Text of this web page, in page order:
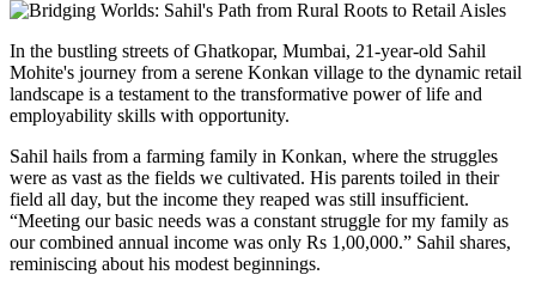
In the bustling streets of Ghatkopar, Mumbai, 21-year-old Sahil
Mohite's journey from a serene Konkan village to the dynamic retail
landscape is a testament to the transformative power of life and
employability skills with opportunity.
Sahil hails from a farming family in Konkan, where the struggles
were as vast as the fields we cultivated. His parents toiled in their
field all day, but the income they reaped was still insufficient.
“Meeting our basic needs was a constant struggle for my family as
our combined annual income was only Rs 1,00,000.” Sahil shares,
reminiscing about his modest beginnings.